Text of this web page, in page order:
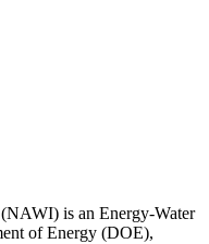
is an Energy-Water
of Energy (DOE),